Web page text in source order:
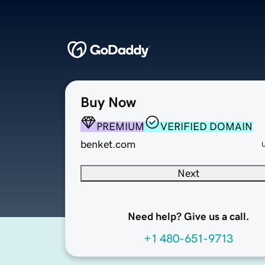
Buy Now
PREMIUM
VERIFIED DOMAIN
benket.com
Next
Need help? Give us a call.
+1 480-651-9713